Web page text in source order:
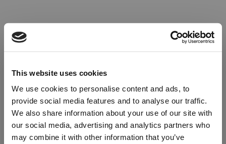
This website uses cookies
We use cookies to personalise content and ads, to
provide social media features and to analyse our traffic.
We also share information about your use of our site with
our social media, advertising and analytics partners who
may combine it with other information that you’ve